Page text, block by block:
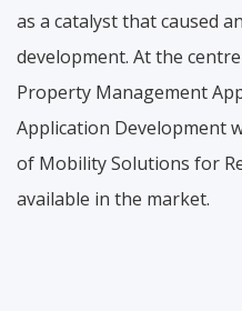
as a catalyst that caused
development. At the
Property Management
Application Development
of Mobility Solutions for
available in the market.